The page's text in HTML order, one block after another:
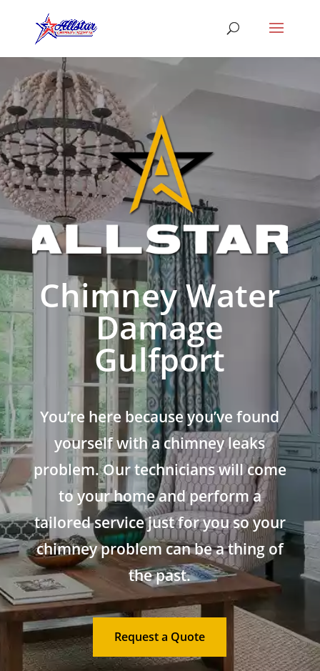
Chimney Water
Damage
Gulfport
You’re here because you’ve found
yourself with a chimney leaks
problem. Our technicians will come
to your home and perform a
tailored service just for you so your
chimney problem can be a thing of
the past.
Request a Quote